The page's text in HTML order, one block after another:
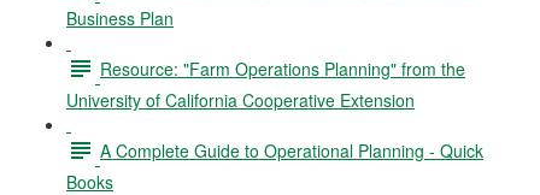
Business Plan
Resource: "Farm Operations Planning" from the
University of California Cooperative Extension
A Complete Guide to Operational Planning - Quick
Books